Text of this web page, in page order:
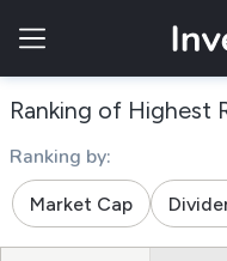
Ranking of Highest
Ranking by:
Market Cap